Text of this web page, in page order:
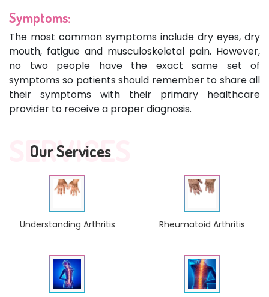
Symptoms:
The most common symptoms include dry eyes, dry
mouth, fatigue and musculoskeletal pain. However,
no two people have the exact same set of
symptoms so patients should remember to share all
their symptoms with their primary healthcare
provider to receive a proper diagnosis.
SERVICES
Our Services
Understanding Arthritis Rheumatoid Arthritis